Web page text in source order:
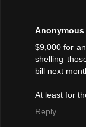
Anonymous
$9,000 for
shelling
bill next
At least for
Reply